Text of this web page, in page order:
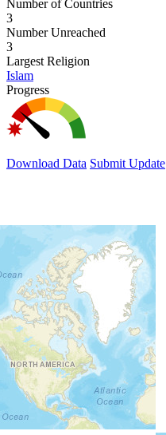
Number of Countries
3
Number Unreached
3
Largest Religion
Islam
Progress
Download Data Submit Update